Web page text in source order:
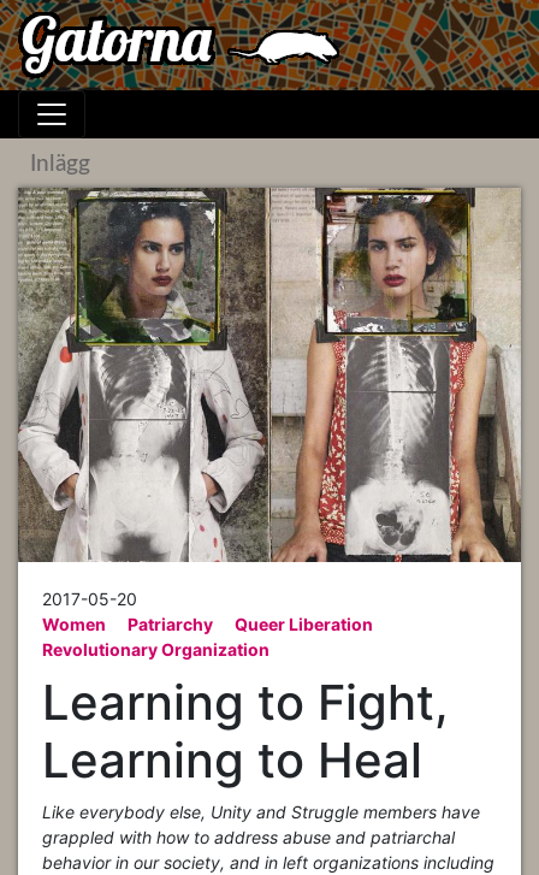
Inlägg
2017-05-20
Women
Patriarchy
Queer Liberation
Revolutionary Organization
Learning to Fight,
Learning to Heal
Like everybody else, Unity and Struggle members have
grappled with how to address abuse and patriarchal
behavior in our society, and in left organizations including